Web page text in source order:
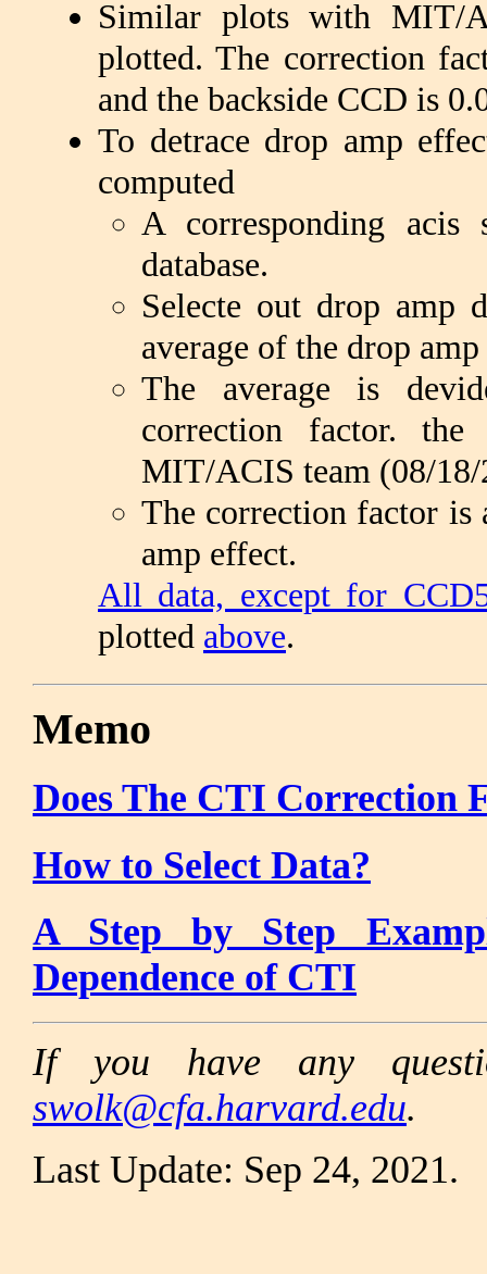
Similar plots with MIT/
plotted. The correction
and the backside CCD is
To detrace drop amp
computed
A corresponding
database.
Selecte out drop amp
average of the drop amp
The average is
correction factor.
MIT/ACIS team (08/18/
The correction factor is
amp effect.
All data, except for
plotted above.
Memo
Does The CTI Correction
How to Select Data?
A Step by Step
Dependence of CTI
If you have any
swolk@cfa.harvard.edu.
Last Update: Sep 24, 2021.